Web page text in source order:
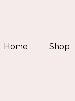
Home
Shop